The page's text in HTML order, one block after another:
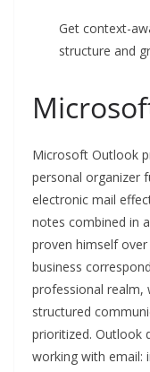
Get context-
structure and
Microsoft Outlook
personal organizer
electronic mail
notes combined in
proven himself
business
professional realm,
structured
prioritized. Outlook
working with email: